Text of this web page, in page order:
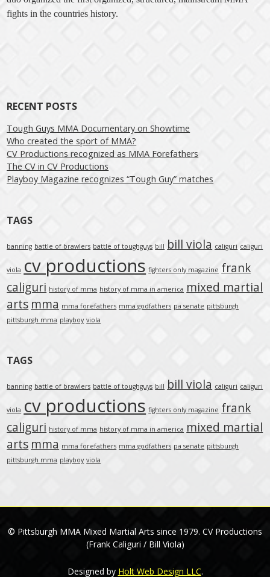
fights in the countrieshistory.
Post navigation
RECENT POSTS
Tough Guys MMA Documentary on Showtime
Who created the sport of MMA?
CV Productions recognized as MMA Forefathers
The CV in CV Productions
Playboy Magazine recognizes “Tough Guy” matches
TAGS
banning battle of brawlers battle of toughguys bill bill viola caliguri caliguri
viola cv productions fighters only magazine frank
caliguri history of mma history of mma in america mixed martial
arts mma mma forefathers mma godfathers pa senate pittsburgh
pittsburgh mma playboy viola
TAGS
banning battle of brawlers battle of toughguys bill bill viola caliguri caliguri
viola cv productions fighters only magazine frank
caliguri history of mma history of mma in america mixed martial
arts mma mma forefathers mma godfathers pa senate pittsburgh
pittsburgh mma playboy viola
© Pittsburgh MMA Mixed Martial Arts since 1979. CV Productions
(Frank Caliguri / Bill Viola)
Designed by Holt Web Design LLC.